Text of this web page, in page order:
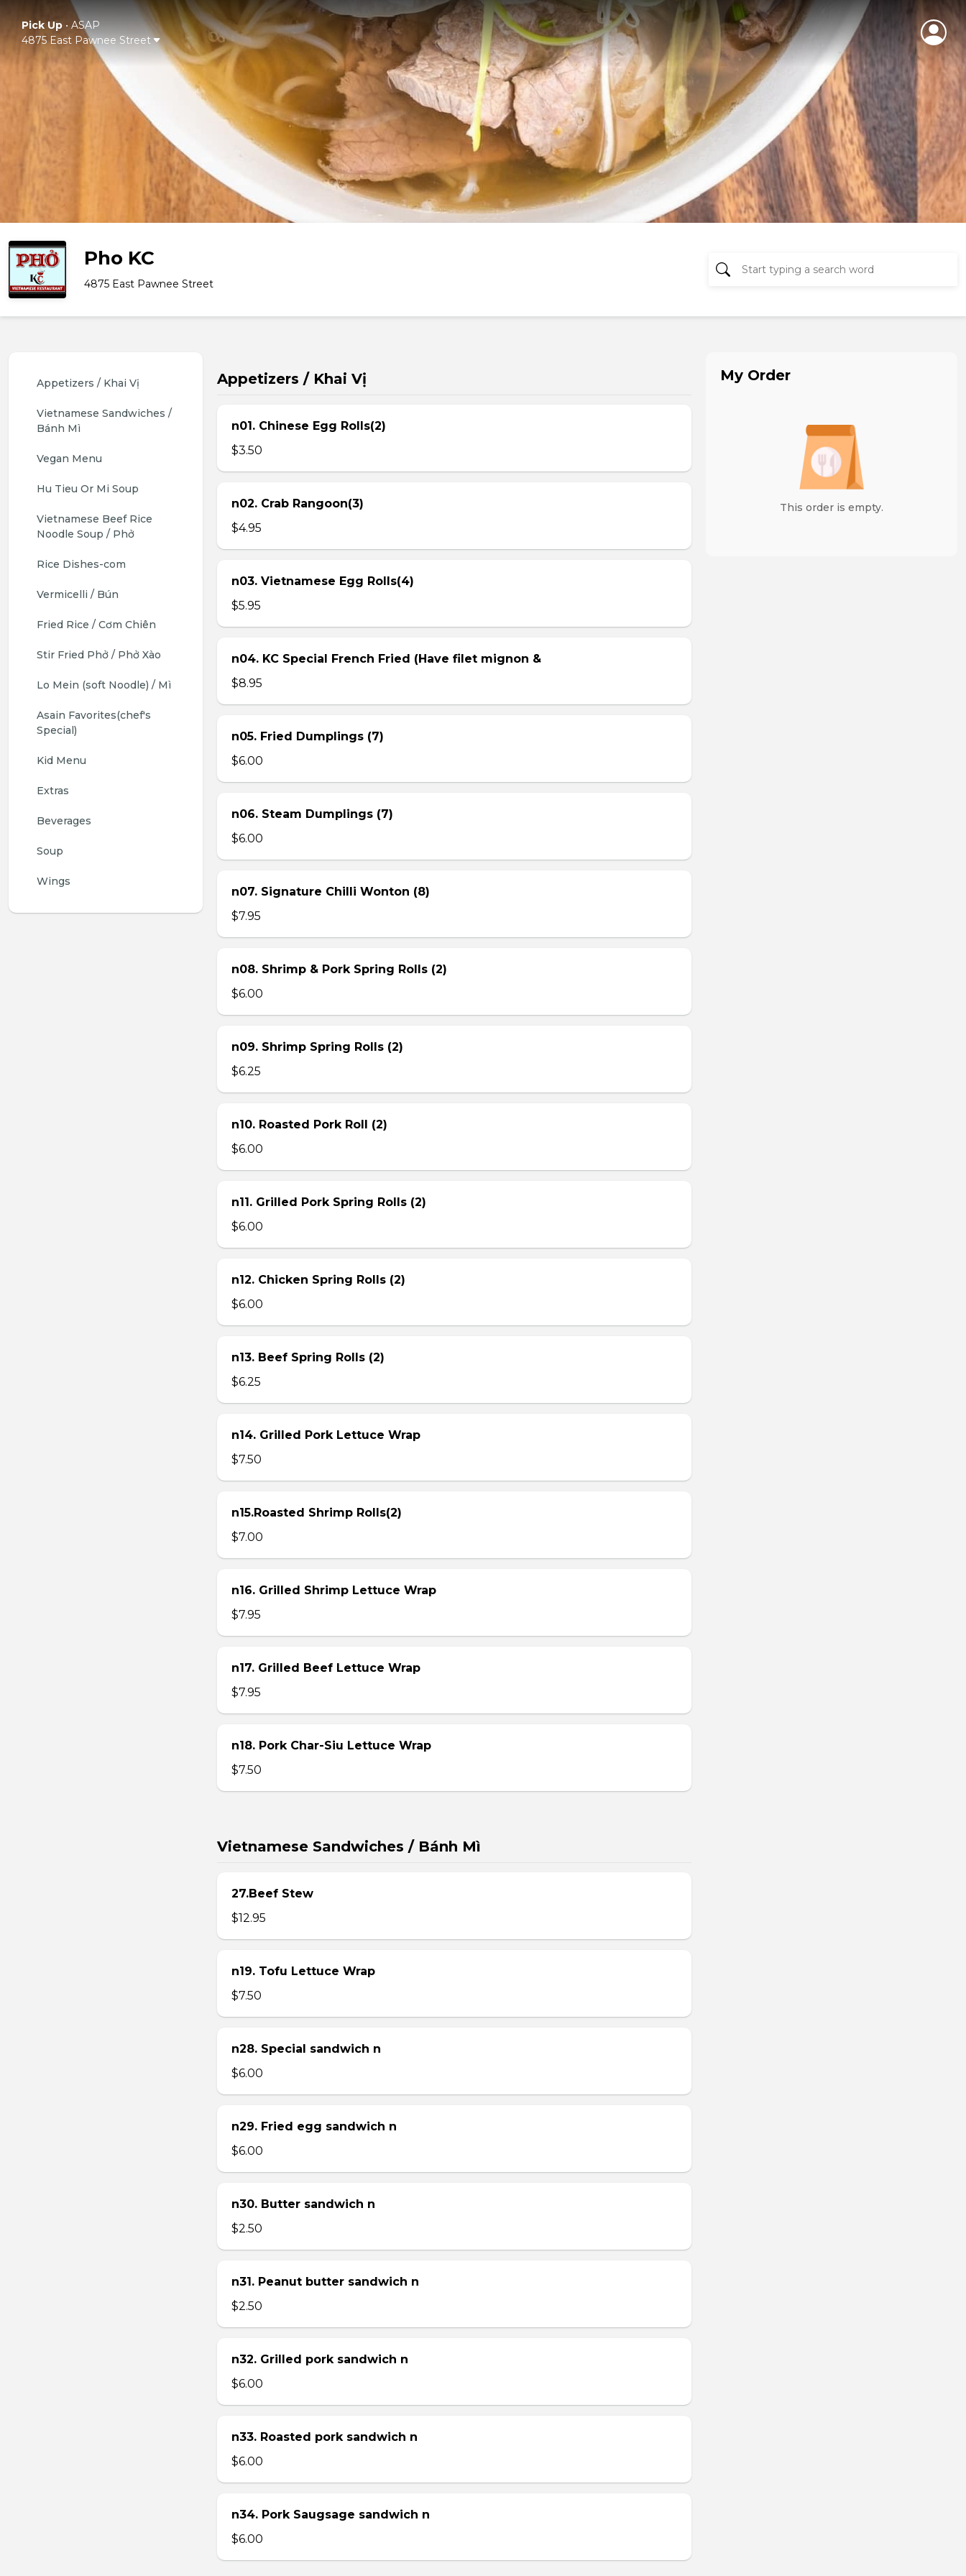
Pick Up• ASAP
4875 East Pawnee Street
Pho KC
4875 East Pawnee Street
Appetizers / Khai Vị
Vietnamese Sandwiches /
Bánh Mì
Vegan Menu
Hu Tieu Or Mi Soup
Vietnamese Beef Rice
Noodle Soup / Phở
Rice Dishes-com
Vermicelli / Bún
Fried Rice / Cơm Chiên
Stir Fried Phở / Phở Xào
Lo Mein (soft Noodle) / Mì
Asain Favorites(chef's
Special)
Kid Menu
Extras
Beverages
Soup
Wings
Appetizers / Khai Vị
n01. Chinese Egg Rolls(2)
$3.50
n02. Crab Rangoon(3)
$4.95
n03. Vietnamese Egg Rolls(4)
$5.95
n04. KC Special French Fried (Have filet mignon &
$8.95
n05. Fried Dumplings (7)
$6.00
n06. Steam Dumplings (7)
$6.00
n07. Signature Chilli Wonton (8)
$7.95
n08. Shrimp & Pork Spring Rolls (2)
$6.00
n09. Shrimp Spring Rolls (2)
$6.25
n10. Roasted Pork Roll (2)
$6.00
n11. Grilled Pork Spring Rolls (2)
$6.00
n12. Chicken Spring Rolls (2)
$6.00
n13. Beef Spring Rolls (2)
$6.25
n14. Grilled Pork Lettuce Wrap
$7.50
n15.Roasted Shrimp Rolls(2)
$7.00
n16. Grilled Shrimp Lettuce Wrap
$7.95
n17. Grilled Beef Lettuce Wrap
$7.95
n18. Pork Char-Siu Lettuce Wrap
$7.50
Vietnamese Sandwiches / Bánh Mì
27.Beef Stew
$12.95
n19. Tofu Lettuce Wrap
$7.50
n28. Special sandwich n
$6.00
n29. Fried egg sandwich n
$6.00
n30. Butter sandwich n
$2.50
n31. Peanut butter sandwich n
$2.50
n32. Grilled pork sandwich n
$6.00
n33. Roasted pork sandwich n
$6.00
n34. Pork Saugsage sandwich n
$6.00
My Order
This order is empty.